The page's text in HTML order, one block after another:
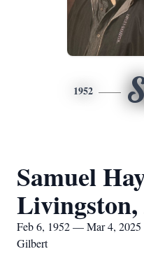
1952
Samuel
Livingston,
Feb 6, 1952 — Mar 4, 2025
Gilbert